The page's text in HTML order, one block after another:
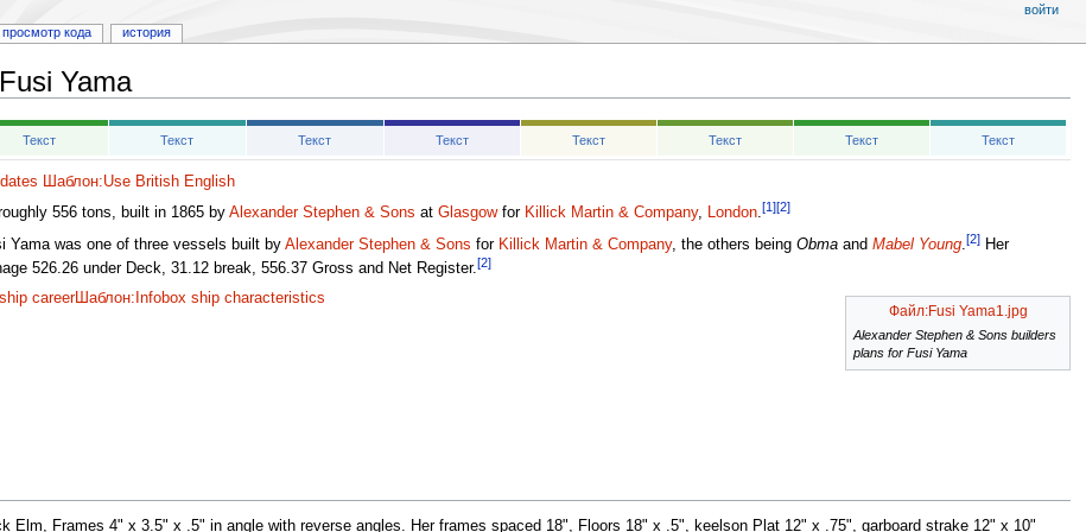
Fusi Yama
Текст Текст Текст Текст Текст Текст Текст Текст
Шаблон:Use British English
556 tons, built in 1865 by Alexander Stephen & Sons at Glasgowfor Killick Martin & Company, London.[1][2]
Yama was one of three vessels built by Alexander Stephen & Sons for Killick Martin & Company, the others being Obmaand Mabel Young.[2]Her
526.26 under Deck, 31.12 break, 556.37 Gross and Net Register.[2]
Файл:Fusi Yama1.jpg
Alexander Stephen & Sons builders
plans for Fusi Yama
careerШаблон:Infobox ship characteristics
Elm, Frames 4" x 3.5" x .5" in angle with reverse angles. Her frames spaced 18", Floors 18" x .5", keelson Plat 12" x .75", garboard strake 12" x 10"
просмотр кода история
войти